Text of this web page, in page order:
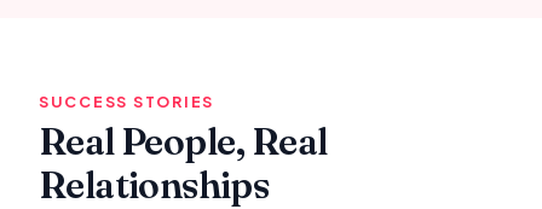
SUCCESS STORIES
Real People, Real
Relationships